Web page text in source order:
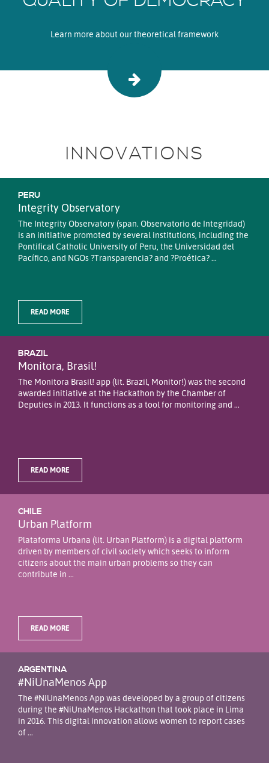
Learn more about our theoretical framework
INNOVATIONS
PERU
Integrity Observatory
The Integrity Observatory (span. Observatorio de Integridad)
is an initiative promoted by several institutions, including the
Pontifical Catholic University of Peru, the Universidad del
Pacífico, and NGOs ?Transparencia? and ?Proética? ...
READ MORE
BRAZIL
Monitora, Brasil!
The Monitora Brasil! app (lit. Brazil, Monitor!) was the second
awarded initiative at the Hackathon by the Chamber of
Deputies in 2013. It functions as a tool for monitoring and ...
READ MORE
CHILE
Urban Platform
Plataforma Urbana (lit. Urban Platform) is a digital platform
driven by members of civil society which seeks to inform
citizens about the main urban problems so they can
contribute in ...
READ MORE
ARGENTINA
#NiUnaMenos App
The #NiUnaMenos App was developed by a group of citizens
during the #NiUnaMenos Hackathon that took place in Lima
in 2016. This digital innovation allows women to report cases
of ...